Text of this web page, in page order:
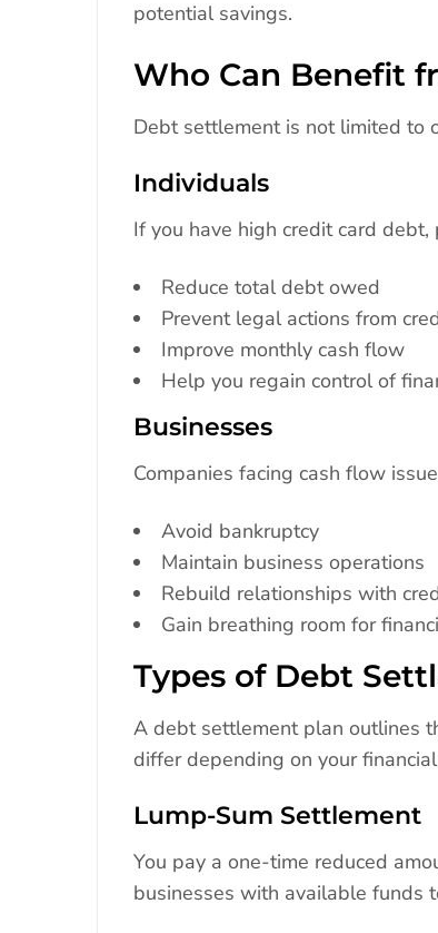
potential savings.
Who Can Benefit
Debt settlement is not limited to
Individuals
If you have high credit card
Reduce total debt owed
Prevent legal actions from
Improve monthly cash flow
Help you regain control of
Businesses
Companies facing cash flow
Avoid bankruptcy
Maintain business operations
Rebuild relationships with
Gain breathing room for
Types of Debt
A debt settlement plan outlines
differ depending on your
Lump-Sum Settlement
You pay a one-time reduced
businesses with available funds